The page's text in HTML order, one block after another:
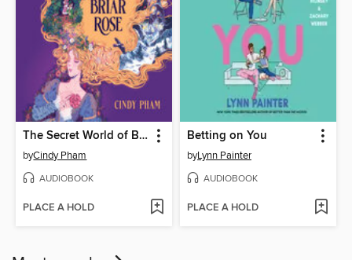
The Secret World of Briar Rose
byCindy Pham
AUDIOBOOK
PLACE A HOLD
Betting on You
byLynn Painter
AUDIOBOOK
PLACE A HOLD